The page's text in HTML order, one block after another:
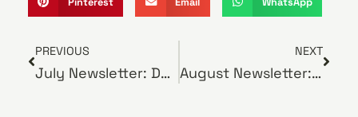
PREVIOUS
July Newsletter: Do Pocket Pets Need Regular Exams?
NEXT
August Newsletter: How Your Veterinarian Can Help with Pet Separation Anxiety